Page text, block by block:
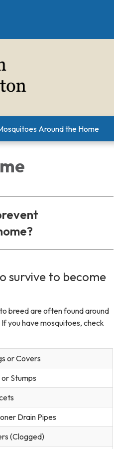
Around the Home
survive to become
breed are often found around
you have mosquitoes, check
or Covers
Stumps
Drain Pipes
(Clogged)